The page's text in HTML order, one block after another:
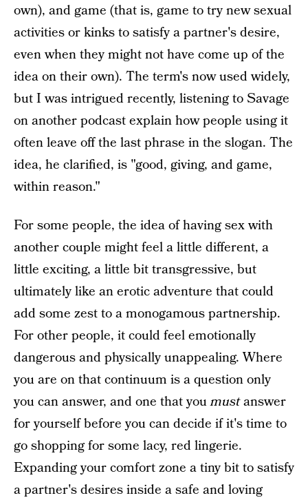
own), and game (that is, game to try new sexual
activities or kinks to satisfy a partner's desire,
even when they might not have come up of the
idea on their own). The term's now used widely,
but I was intrigued recently, listening to Savage
on another podcast explain how people using it
often leave off the last phrase in the slogan. The
idea, he clarified, is "good, giving, and game,
within reason."
For some people, the idea of having sex with
another couple might feel a little different, a
little exciting, a little bit transgressive, but
ultimately like an erotic adventure that could
add some zest to a monogamous partnership.
For other people, it could feel emotionally
dangerous and physically unappealing. Where
you are on that continuum is a question only
you can answer, and one that youmustanswer
for yourself before you can decide if it's time to
go shopping for some lacy, red lingerie.
Expanding your comfort zone a tiny bit to satisfy
a partner's desires inside a safe and loving